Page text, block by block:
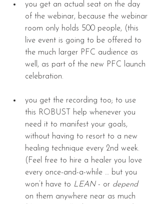
you get an actual seat on the day
of the webinar, because the webinar
room only holds 500 people, (this
live event is going to be offered to
the much larger PFC audience as
well, as part of the new PFC launch
celebration.
you get the recording too; to use
this ROBUST help whenever you
need it to manifest your goals,
without having to resort to a new
healing technique every 2nd week.
(Feel free to hire a healer you love
every once-and-a-while … but you
won’t have to LEAN - or depend
on them anywhere near as much